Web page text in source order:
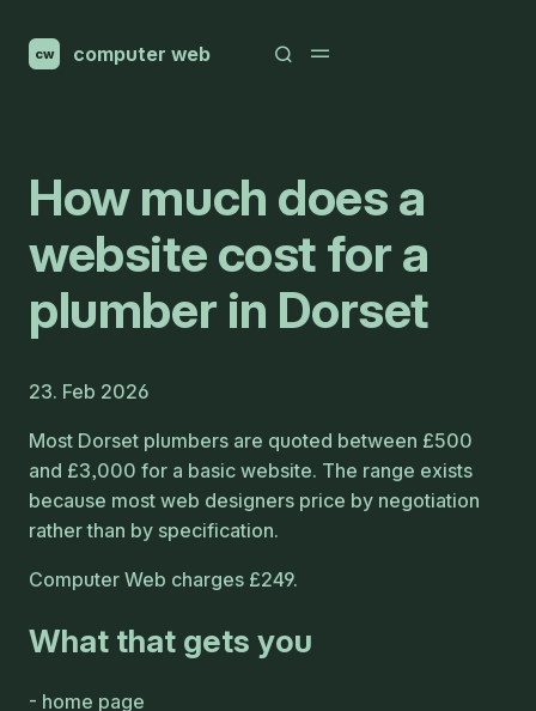
cw computer web
How much does a
website cost for a
plumber in Dorset
23. Feb 2026
Most Dorset plumbers are quoted between £500
and £3,000 for a basic website. The range exists
because most web designers price by negotiation
rather than by specification.
Computer Web charges £249.
What that gets you
home page